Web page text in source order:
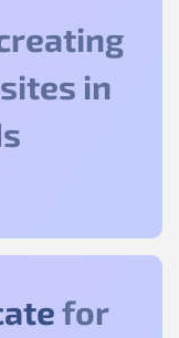
in
for